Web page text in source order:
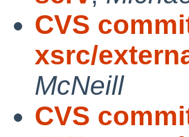
CVS
xsrc/
McNeill
CVS